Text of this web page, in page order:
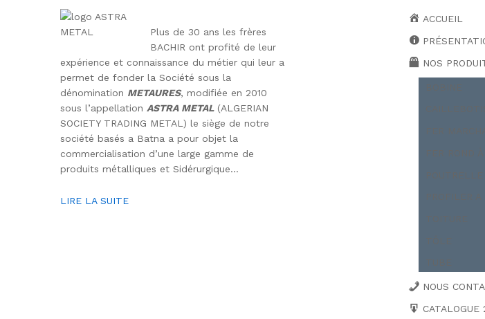
Plus de 30 ans les frères
BACHIR ont profité de leur
expérience et connaissance du métier qui leur a
permet de fonder la Société sous la
dénomination METAURES, modifiée en 2010
sous l’appellation ASTRA METAL(ALGERIAN
SOCIETY TRADING METAL) le siège de notre
société basés a Batna a pour objet la
commercialisation d’une large gamme de
produits métalliques et Sidérurgique…
LIRE LA SUITE
ACCUEIL
NOS
NOUS
CATALOGUE